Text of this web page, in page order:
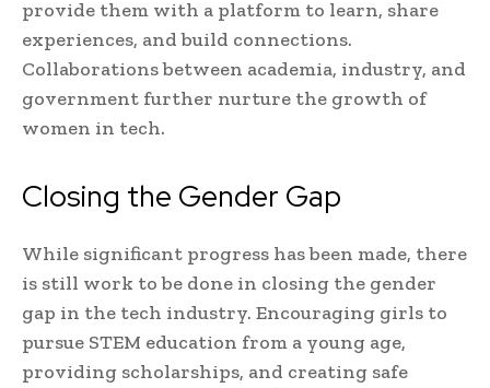
provide them with a platform to learn, share
experiences, and build connections.
Collaborations between academia, industry, and
government further nurture the growth of
women in tech.
Closing the Gender Gap
While significant progress has been made, there
is still work to be done in closing the gender
gap in the tech industry. Encouraging girls to
pursue STEM education from a young age,
providing scholarships, and creating safe